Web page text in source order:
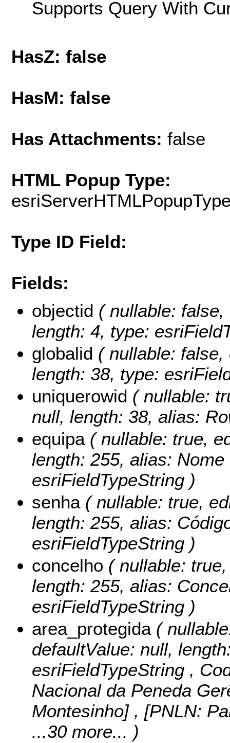
Supports Query With
HasZ: false
HasM: false
Has Attachments: false
HTML Popup Type:
Type ID Field:
Fields:
objectid ( nullable:
length: 4, type:
globalid ( nullable:
length: 38, type:
uniquerowid ( nullable:
null, length: 38, alias:
equipa( nullable: true,
length: 255, alias:
esriFieldTypeString )
senha( nullable: true,
length: 255, alias:
esriFieldTypeString )
concelho ( nullable:
length: 255, alias:
esriFieldTypeString )
area_protegida(
defaultValue: null,
esriFieldTypeString ,
Nacional da Peneda
Montesinho] , [PNLN:
...30 more... )